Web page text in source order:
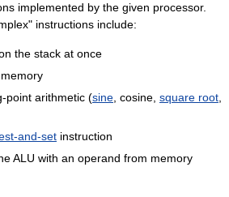
implemented by the given processor.
instructions include:
the stack at once
point arithmetic (sine , cosine, square root
and-set instruction
ALU with an operand from memory